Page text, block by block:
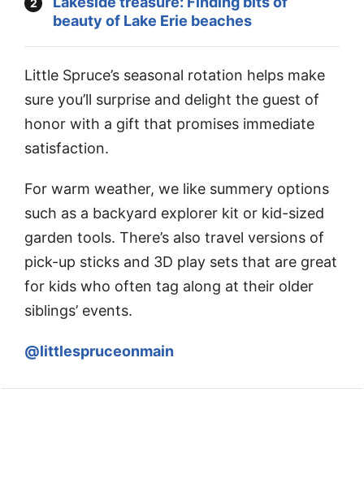
beauty of Lake Erie beaches
Little Spruce’s seasonal rotation helps make
sure you’ll surprise and delight the guest of
honor with a gift that promises immediate
satisfaction.
For warm weather, we like summery options
such as a backyard explorer kit or kid-sized
garden tools. There’s also travel versions of
pick-up sticks and 3D play sets that are great
for kids who often tag along at their older
siblings’ events.
@littlespruceonmain